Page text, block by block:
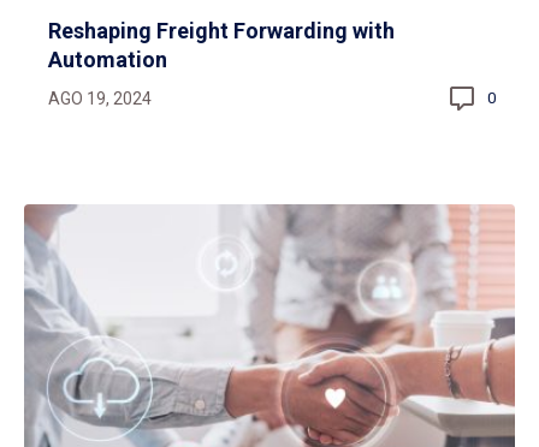
Reshaping Freight Forwarding with
Automation
AGO 19, 2024 0